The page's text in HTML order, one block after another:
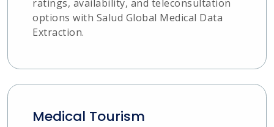
ratings, availability, and teleconsultation
options with Salud Global Medical Data
Extraction.
Medical Tourism